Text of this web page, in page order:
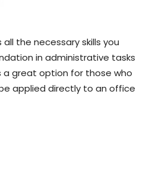
the necessary skills you
in administrative tasks
a great option for those who
applied directly to an office